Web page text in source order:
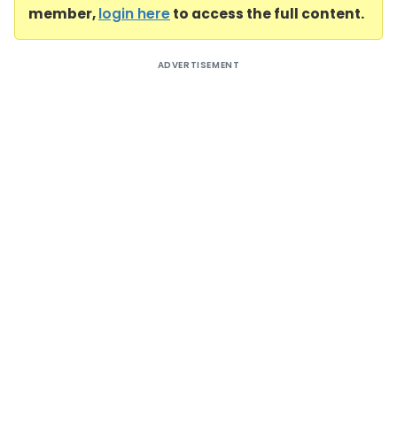
member,login hereto access the full content.
ADVERTISEMENT